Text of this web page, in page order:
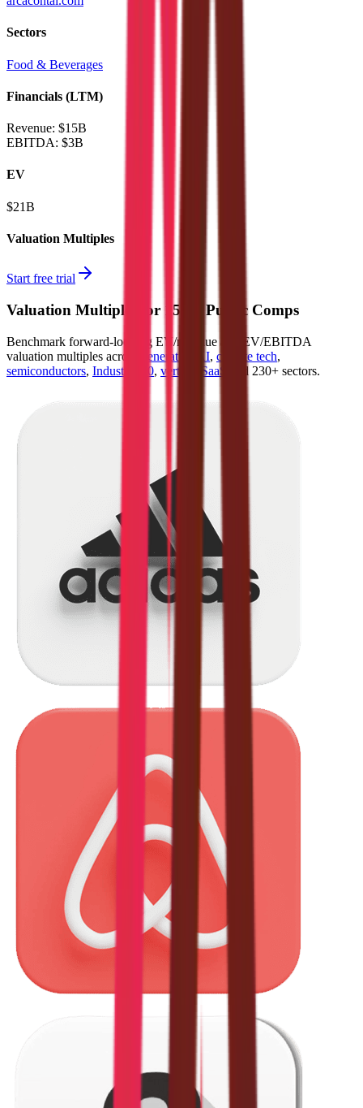
Sectors
Food & Beverages
Financials (LTM)
Revenue: $15B
EBITDA: $3B
EV
$21B
Valuation Multiples
Start free trial
Valuation Multiples for 15K+ Public Comps
Benchmark forward-looking EV/revenue and EV/EBITDA
valuation multiples across
generative AI, climate tech,
semiconductors, Industry 4.0, vertical SaaS and 230+ sectors.